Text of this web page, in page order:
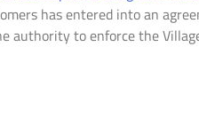
has entered into an
authority to enforce the